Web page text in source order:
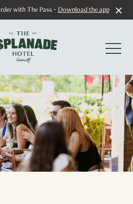
with The Pass - Download the app